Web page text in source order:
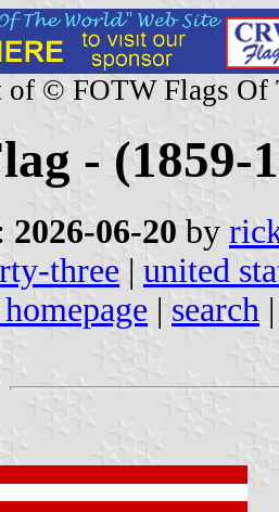
of © FOTW Flags Of
- (1859-
2026-06-20 by
three | united
| search